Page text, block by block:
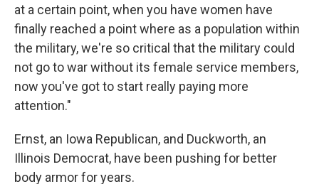
at a certain point, when you have women have
finally reached a point where as a population within
the military, we're so critical that the military could
not go to war without its female service members,
now you've got to start really paying more
attention."
Ernst, an Iowa Republican, and Duckworth, an
Illinois Democrat, have been pushing for better
body armor for years.